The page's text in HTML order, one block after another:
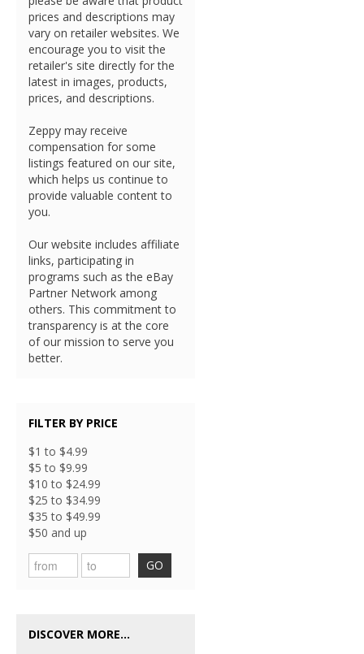
prices and descriptions may
vary on retailer websites. We
encourage you to visit the
retailer's site directly for the
latest in images, products,
prices, and descriptions.
Zeppy may receive
compensation for some
listings featured on our site,
which helps us continue to
provide valuable content to
you.
Our website includes affiliate
links, participating in
programs such as the eBay
Partner Network among
others. This commitment to
transparency is at the core
of our mission to serve you
better.
FILTER BY PRICE
$1 to $4.99
$5 to $9.99
$10 to $24.99
$25 to $34.99
$35 to $49.99
$50 and up
GO
DISCOVER MORE...